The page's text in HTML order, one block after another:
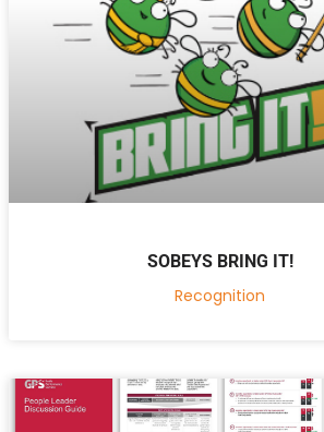
SOBEYS BRING IT!
Recognition